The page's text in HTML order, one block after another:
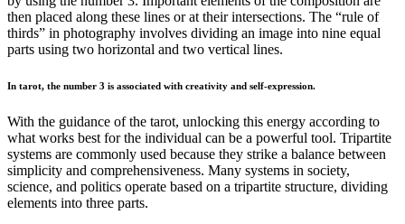
then placed along these lines or at their intersections. The “rule of
thirds” in photography involves dividing an image into nine equal
parts using two horizontal and two vertical lines.
In tarot, the number 3 is associated with creativity and self-expression.
With the guidance of the tarot, unlocking this energy according to
what works best for the individual can be a powerful tool. Tripartite
systems are commonly used because they strike a balance between
simplicity and comprehensiveness. Many systems in society,
science, and politics operate based on a tripartite structure, dividing
elements into three parts.